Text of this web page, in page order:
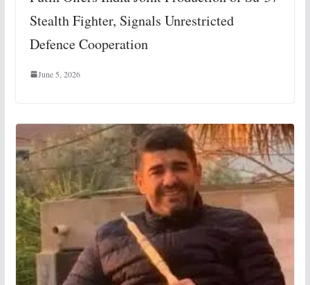
Stealth Fighter, Signals Unrestricted
Defence Cooperation
June 5, 2026